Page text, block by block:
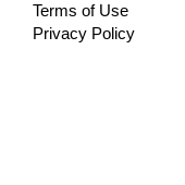
Terms of Use
Privacy Policy